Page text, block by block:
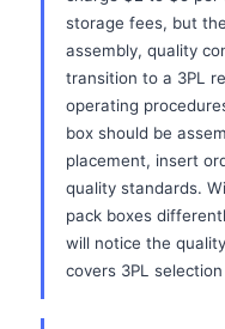
storage fees, but
assembly, quality
transition to a 3PL
operating
box should be
placement, insert
quality standards.
pack boxes
will notice the
covers 3PL